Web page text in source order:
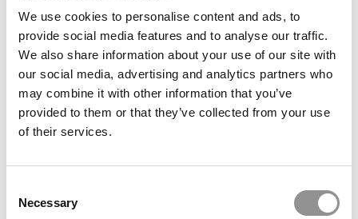
We use cookies to personalise content and ads, to
provide social media features and to analyse our traffic.
We also share information about your use of our site with
our social media, advertising and analytics partners who
may combine it with other information that you’ve
provided to them or that they’ve collected from your use
of their services.
Selection
Necessary
2026 Best Business Schools | Average SAT, ACT &
GPA Scores At The Top B-Schools